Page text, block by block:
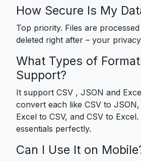
How Secure Is My
Top priority. Files are
deleted right after – your
What Types of
Support?
It support CSV , JSON and
convert each like CSV to JSON,
Excel to CSV, and CSV to
essentials perfectly.
Can I Use It on